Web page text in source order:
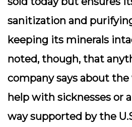
sanitization and
keeping its minerals
noted, though, that
company says about
help with sicknesses or
way supported by the